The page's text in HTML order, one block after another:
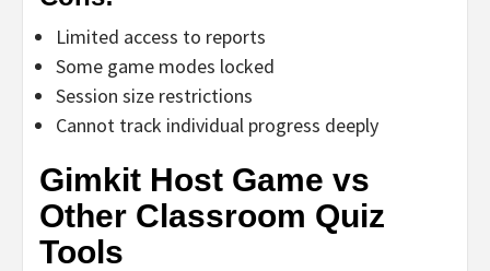
Limited access to reports
Some game modes locked
Session size restrictions
Cannot track individual progress deeply
Gimkit Host Game vs
Other Classroom Quiz
Tools